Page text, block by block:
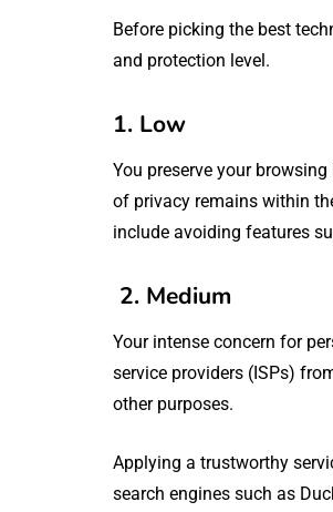
Before picking the best
and protection level.
1. Low
You preserve your
of privacy remains within
include avoiding features
2.
Your intense concern for
service providers (ISPs)
other purposes.
Applying a trustworthy
search engines such as